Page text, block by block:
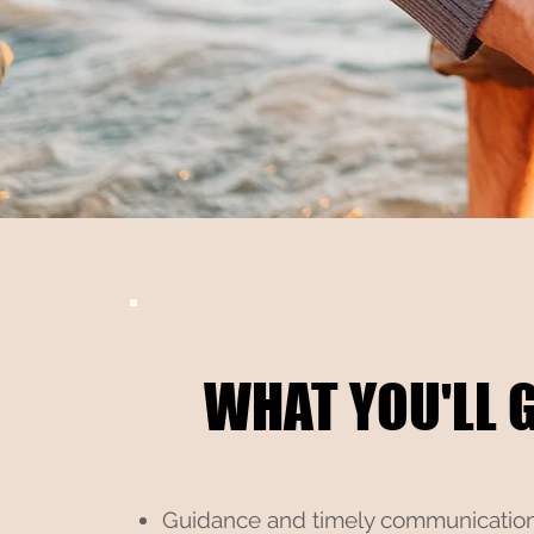
WHAT YOU'LL
WHAT YOU'LL
Guidance and timely